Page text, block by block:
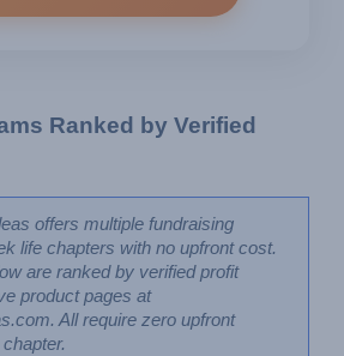
Ranked by Verified
offers multiple fundraising
life chapters with no upfront cost.
are ranked by verified profit
product pages at
All require zero upfront